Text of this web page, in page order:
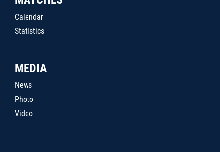
Calendar
Statistics
MEDIA
News
Photo
Video